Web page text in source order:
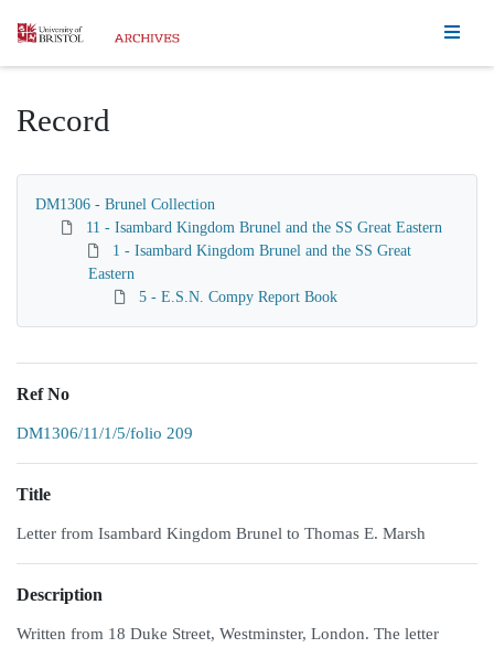
Homepage
Record
DM1306 - Brunel Collection
11 - Isambard Kingdom Brunel and the SS Great Eastern
1 - Isambard Kingdom Brunel and the SS Great
Eastern
5 - E.S.N. Compy Report Book
Ref No
DM1306/11/1/5/folio 209
Title
Letter from Isambard Kingdom Brunel to Thomas E. Marsh
Description
Written from 18 Duke Street, Westminster, London. The letter